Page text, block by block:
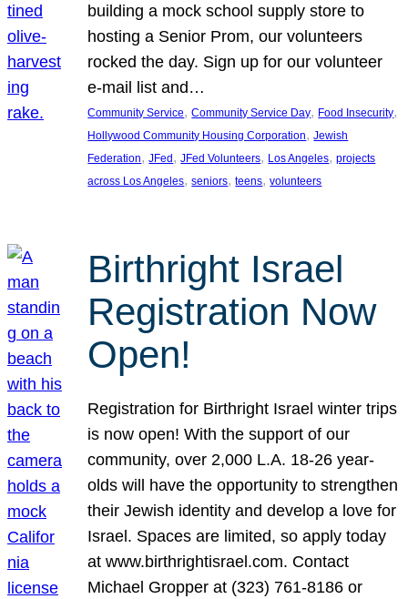
building a mock school supply store to
hosting a Senior Prom, our volunteers
rocked the day. Sign up for our volunteer
e-mail list and…
Community Service, Community Service Day, Food Insecurity
Hollywood Community Housing Corporation, Jewish
Federation, JFed, JFed Volunteers, Los Angeles, projects
across Los Angeles, seniors, teens, volunteers
Birthright Israel
Registration Now
Open!
Registration for Birthright Israel winter trips
is now open! With the support of our
community, over 2,000 L.A. 18-26 year-
olds will have the opportunity to strengthen
their Jewish identity and develop a love for
Israel. Spaces are limited, so apply today
at www.birthrightisrael.com. Contact
Michael Gropper at (323) 761-8186 or